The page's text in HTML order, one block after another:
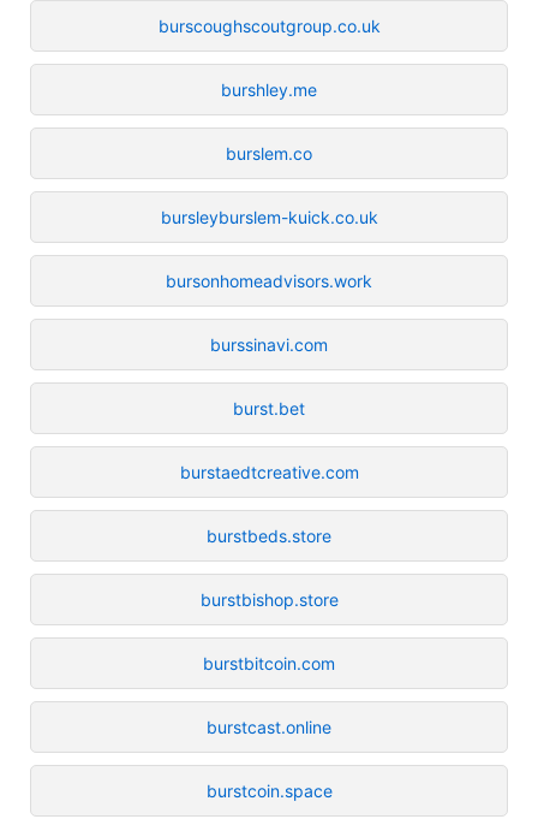
burscoughscoutgroup.co.uk
burshley.me
burslem.co
bursleyburslem-kuick.co.uk
bursonhomeadvisors.work
burssinavi.com
burst.bet
burstaedtcreative.com
burstbeds.store
burstbishop.store
burstbitcoin.com
burstcast.online
burstcoin.space